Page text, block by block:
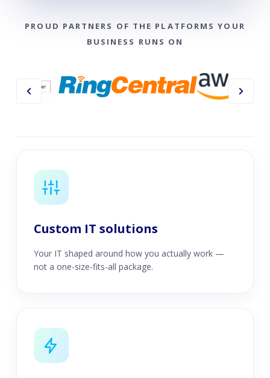
PROUD PARTNERS OF THE PLATFORMS YOUR
BUSINESS RUNS ON
Custom IT solutions
Your IT shaped around how you actually work —
not a one-size-fits-all package.